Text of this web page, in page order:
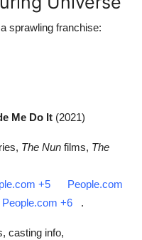
sprawling franchise:
Me Do It (2021)
The Nun films, The
+5
People.com
People.com +6 .
casting info,